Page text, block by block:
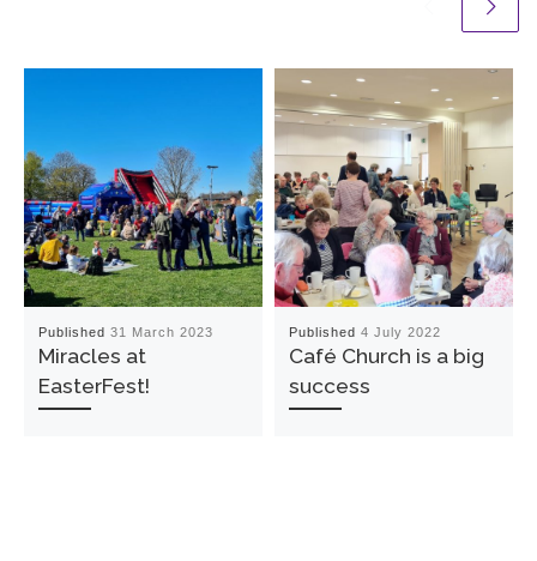
Published31 March 2023
Miracles at
EasterFest!
Published4 July 2022
Café Church is a big
success